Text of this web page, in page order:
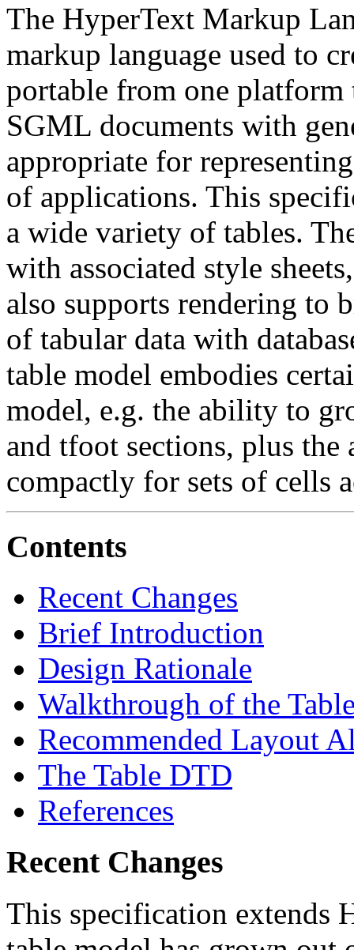
The HyperText Markup
markup language used to
portable from one
SGML documents with
appropriate for
of applications. This
a wide variety of tables.
with associated style
also supports rendering to
of tabular data with
table model embodies
model, e.g. the ability to
and tfoot sections, plus
compactly for sets of cells
Contents
Recent Changes
Brief Introduction
Design Rationale
Walkthrough of the
Recommended Layout
The Table DTD
References
Recent Changes
This specification extends